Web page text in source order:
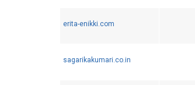
erita-enikki.com
sagarikakumari.co.in